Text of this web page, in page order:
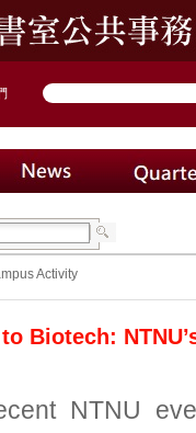
Activity
Biotech:
NTNU